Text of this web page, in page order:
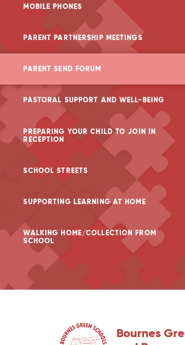
MOBILE PHONES
PARENT PARTNERSHIP MEETINGS
PARENT SEND FORUM
PASTORAL SUPPORT AND WELL-BEING
PREPARING YOUR CHILD TO JOIN IN
RECEPTION
SCHOOL STREETS
SUPPORTING LEARNING AT HOME
WALKING HOME/COLLECTION FROM
SCHOOL
Bournes